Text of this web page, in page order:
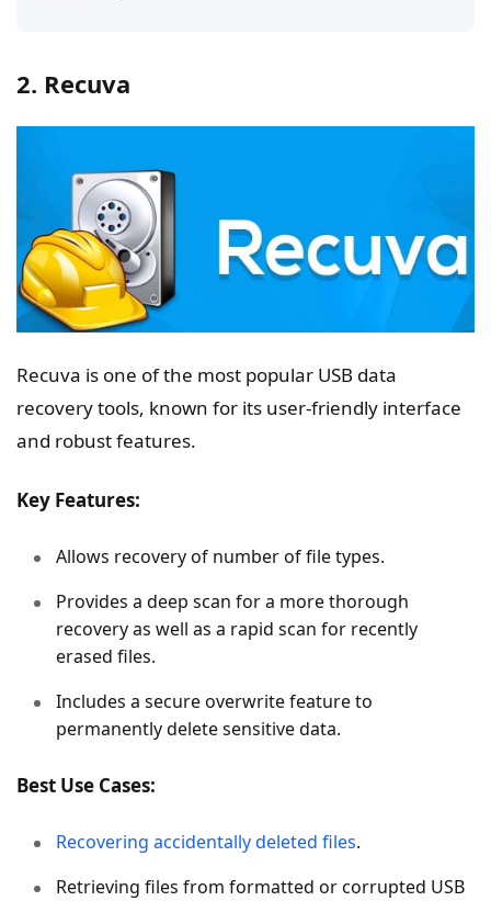
2. Recuva
Recuva is one of the most popular USB data
recovery tools, known for its user-friendly interface
and robust features.
Key Features:
Allows recovery of number of file types.
Provides a deep scan for a more thorough
recovery as well as a rapid scan for recently
erased files.
Includes a secure overwrite feature to
permanently delete sensitive data.
Best Use Cases:
Recovering accidentally deleted files.
Retrieving files from formatted or corrupted USB